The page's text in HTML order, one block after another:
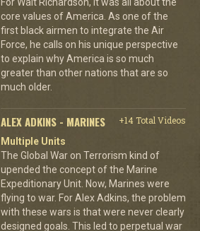
core values of America. As one of the
first black airmen to integrate the Air
Force, he calls on his unique perspective
to explain why America is so much
greater than other nations that are so
much older.
ALEX ADKINS - MARINES
+14 Total Videos
Multiple Units
The Global War on Terrorism kind of
upended the concept of the Marine
Expeditionary Unit. Now, Marines were
flying to war. For Alex Adkins, the problem
with these wars is that were never clearly
designed goals. This led to perpetual war